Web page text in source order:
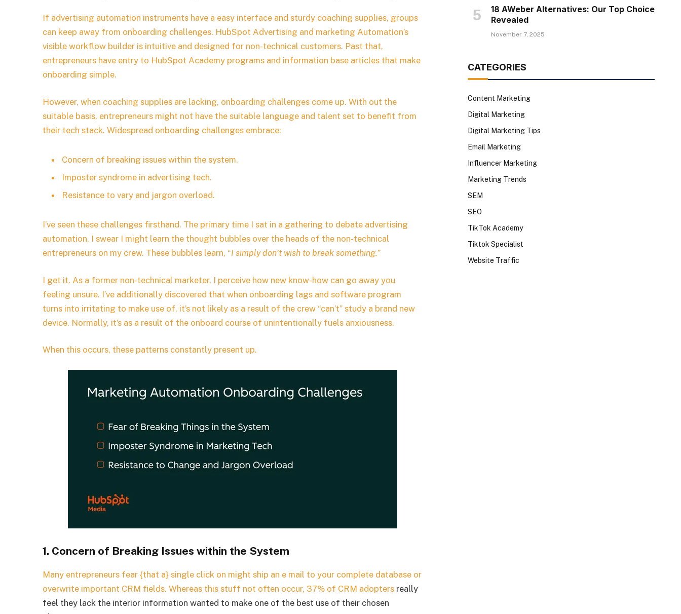
If advertising automation instruments have a easy interface and sturdy coaching supplies, groups
can keep away from onboarding challenges. HubSpot Advertising and marketing Automation’s
visible workflow builder is intuitive and designed for non-technical customers. Past that,
entrepreneurs have entry to HubSpot Academy programs and information base articles that make
onboarding simple.
However, when coaching supplies are lacking, onboarding challenges come up. With out the
suitable basis, entrepreneurs might not have the suitable language and talent set to benefit from
their tech stack. Widespread onboarding challenges embrace:
Concern of breaking issues within the system.
Imposter syndrome in advertising tech.
Resistance to vary and jargon overload.
I’ve seen these challenges firsthand. The primary time I sat in a gathering to debate advertising
automation, I swear I might learn the thought bubbles over the heads of the non-technical
entrepreneurs on my crew. These bubbles learn, “I simply don’t wish to break something.”
I get it. As a former non-technical marketer, I perceive how new know-how can go away you
feeling unsure. I’ve additionally discovered that when onboarding lags and software program
turns into irritating to make use of, it’s not likely as a result of the crew “can’t” study a brand new
device. Normally, it’s as a result of the onboard course of unintentionally fuels anxiousness.
When this occurs, these patterns constantly present up.
1. Concern of Breaking Issues within the System
Many entrepreneurs fear {that a} single click on might ship an e mail to your complete database or
overwrite important CRM fields. Whereas this stuff not often occur, 37% of CRM adopters really
feel they lack the interior information wanted to make one of the best use of their chosen
18 AWeber Alternatives: Our Top Choice
Revealed
November 7, 2025
CATEGORIES
Content Marketing
Digital Marketing
Digital Marketing Tips
Email Marketing
Influencer Marketing
Marketing Trends
SEM
SEO
TikTok Academy
Tiktok Specialist
Website Traffic